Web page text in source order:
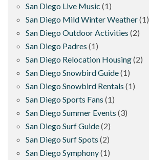
San Diego Live Music (1)
San Diego Mild Winter Weather(1)
San Diego Outdoor Activities (2)
San Diego Padres (1)
San Diego Relocation Housing(2)
San Diego Snowbird Guide(1)
San Diego Snowbird Rentals (1)
San Diego Sports Fans (1)
San Diego Summer Events (3)
San Diego Surf Guide(2)
San Diego Surf Spots (2)
San Diego Symphony(1)